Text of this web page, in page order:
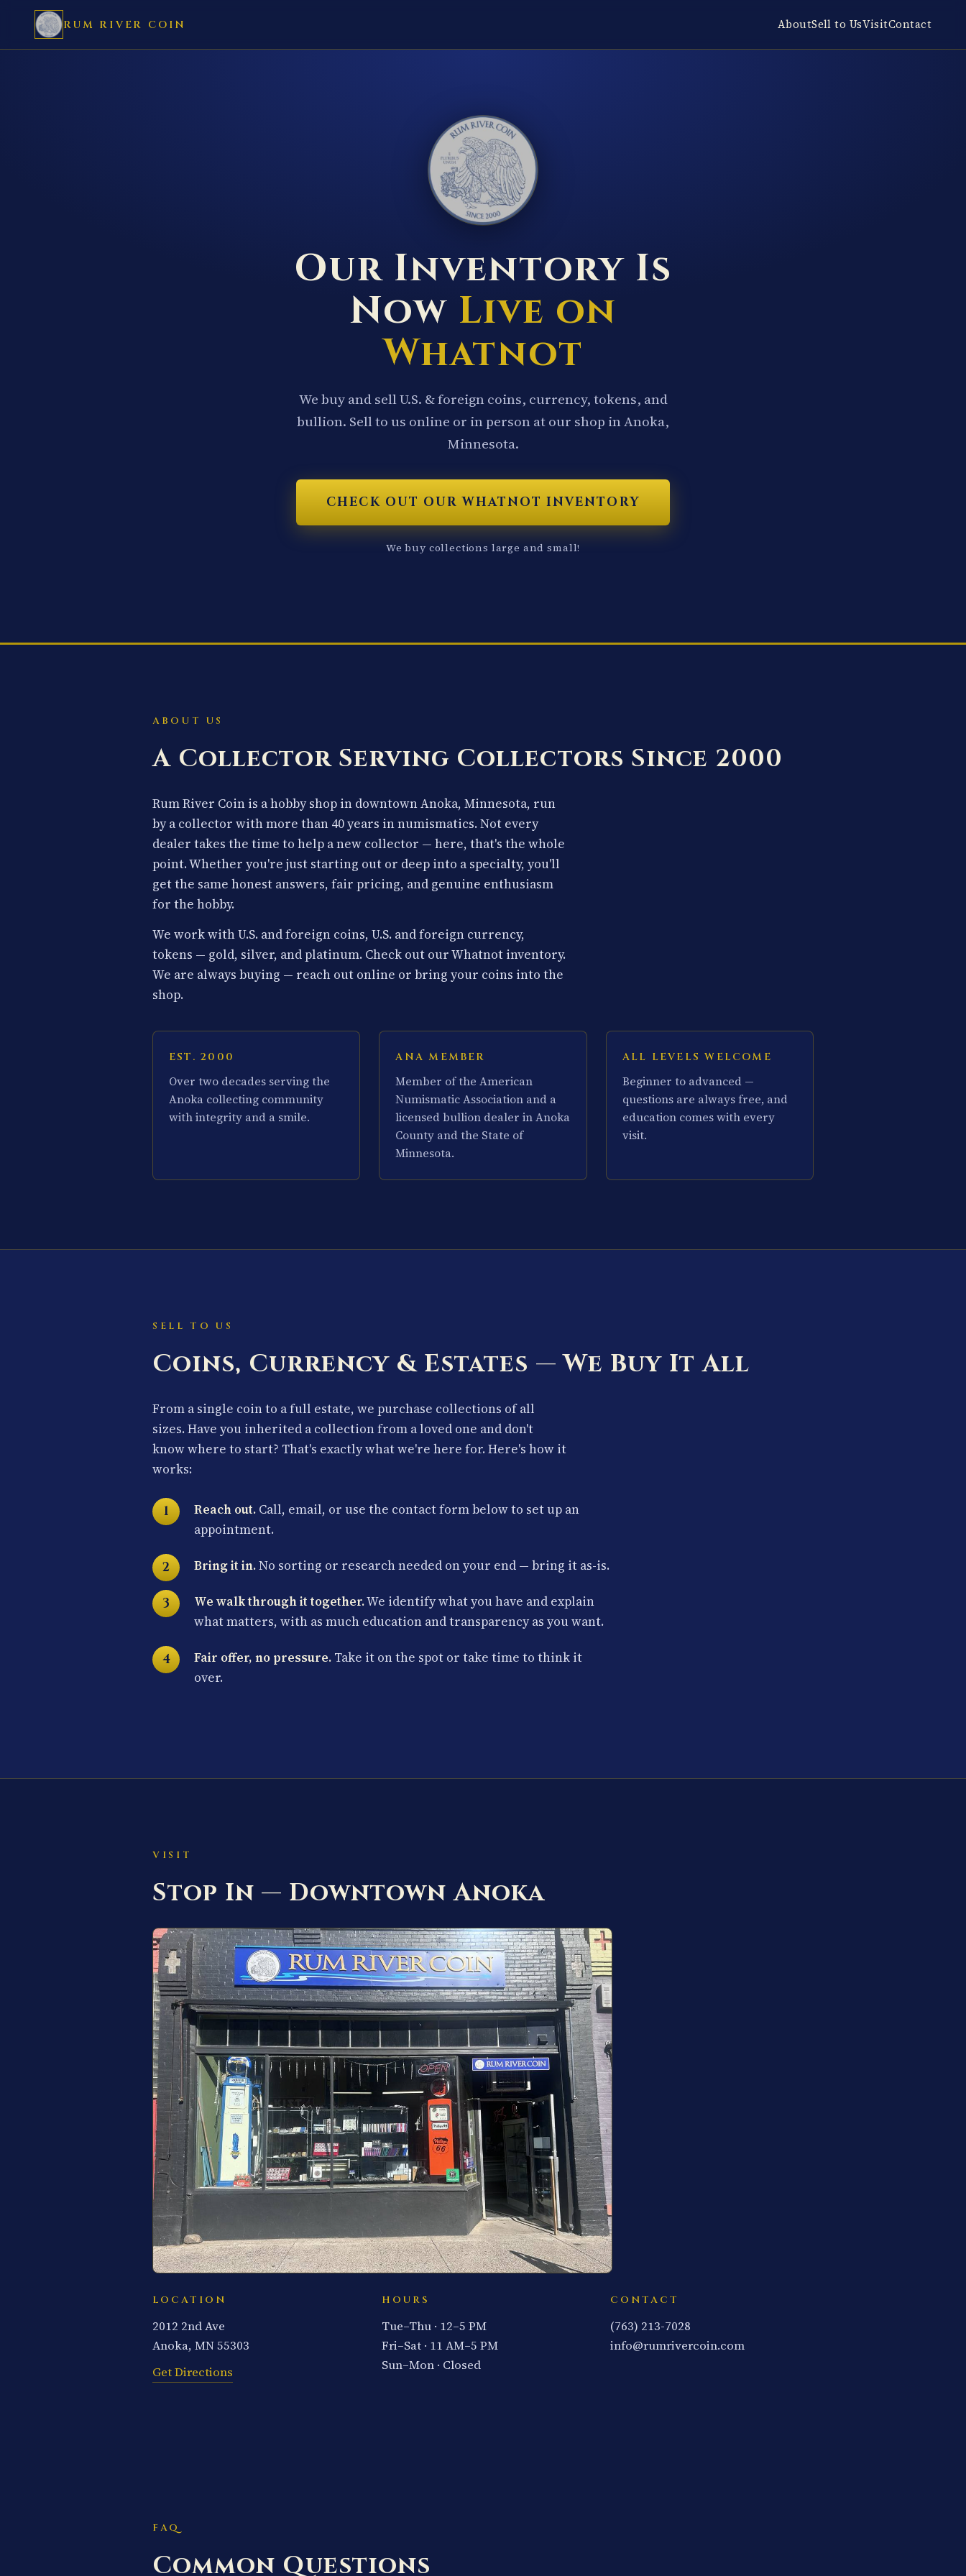
RUM RIVER COIN AboutSell to UsVisitContact
RUM RIVER COIN ★ ANOKA · MINNESOTA ★ ESTABLISHED 2000 ★
Our Inventory Is
Now Live on
Whatnot
We buy and sell U.S. & foreign coins, currency, tokens, and
bullion. Sell to us online or in person at our shop in Anoka,
Minnesota.
CHECK OUT OUR WHATNOT INVENTORY
We buy collections large and small!
ABOUT US
A Collector Serving Collectors Since 2000
Rum River Coin is a hobby shop in downtown Anoka, Minnesota, run
by a collector with more than 40 years in numismatics. Not every
dealer takes the time to help a new collector — here, that's the whole
point. Whether you're just starting out or deep into a specialty, you'll
get the same honest answers, fair pricing, and genuine enthusiasm
for the hobby.
We work with U.S. and foreign coins, U.S. and foreign currency,
tokens — gold, silver, and platinum. Check out our Whatnot inventory.
We are always buying — reach out online or bring your coins into the
shop.
EST. 2000
Over two decades serving the
Anoka collecting community
with integrity and a smile.
ANA MEMBER
Member of the American
Numismatic Association and a
licensed bullion dealer in Anoka
County and the State of
Minnesota.
ALL LEVELS WELCOME
Beginner to advanced —
questions are always free, and
education comes with every
visit.
SELL TO US
Coins, Currency & Estates — We Buy It All
From a single coin to a full estate, we purchase collections of all
sizes. Have you inherited a collection from a loved one and don't
know where to start? That's exactly what we're here for. Here's how it
works:
Reach out. Call, email, or use the contact form below to set up an
appointment.
Bring it in.No sorting or research needed on your end — bring it as-is.
We walk through it together.We identify what you have and explain
what matters, with as much education and transparency as you want.
Fair offer, no pressure. Take it on the spot or take time to think it
over.
VISIT
Stop In — Downtown Anoka
LOCATION
2012 2nd Ave
Anoka, MN 55303
Get Directions
HOURS
Tue–Thu · 12–5 PM
Fri–Sat · 11 AM–5 PM
Sun–Mon · Closed
CONTACT
(763) 213-7028
info@rumrivercoin.com
FAQ
Common Questions